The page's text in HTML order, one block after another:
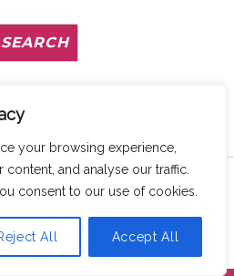
your browsing experience,
and analyse our traffic.
consent to our use of cookies.
All Accept All
SEARCH
How We Protect Your Privacy
/Disclaimer